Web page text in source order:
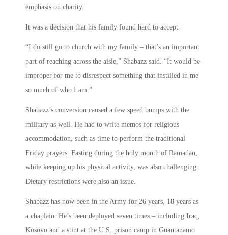
emphasis on charity.
It was a decision that his family found hard to accept.
“I do still go to church with my family – that’s an important
part of reaching across the aisle,” Shabazz said. “It would be
improper for me to disrespect something that instilled in me
so much of who I am.”
Shabazz’s conversion caused a few speed bumps with the
military as well. He had to write memos for religious
accommodation, such as time to perform the traditional
Friday prayers. Fasting during the holy month of Ramadan,
while keeping up his physical activity, was also challenging.
Dietary restrictions were also an issue.
Shabazz has now been in the Army for 26 years, 18 years as
a chaplain. He’s been deployed seven times – including Iraq,
Kosovo and a stint at the U.S. prison camp in Guantanamo